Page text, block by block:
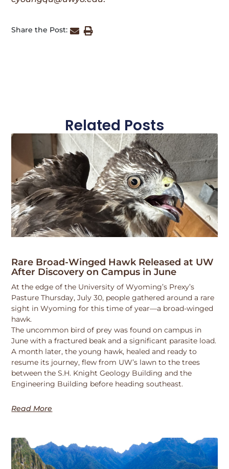
Share the Post:
Related Posts
Rare Broad-Winged Hawk Released at UW
After Discovery on Campus in June
At the edge of the University of Wyoming’s Prexy’s
Pasture Thursday, July 30, people gathered around a rare
sight in Wyoming for this time of year—a broad-winged
hawk.
The uncommon bird of prey was found on campus in
June with a fractured beak and a significant parasite load.
A month later, the young hawk, healed and ready to
resume its journey, flew from UW’s lawn to the trees
between the S.H. Knight Geology Building and the
Engineering Building before heading southeast.
Read More